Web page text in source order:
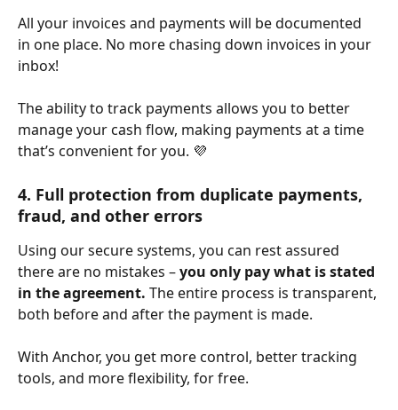
All your invoices and payments will be documented
in one place. No more chasing down invoices in your
inbox!
The ability to track payments allows you to better
manage your cash flow, making payments at a time
that’s convenient for you. 💜
4. Full protection from duplicate payments,
fraud, and other errors
Using our secure systems, you can rest assured
there are no mistakes – you only pay what is stated
in the agreement. The entire process is transparent,
both before and after the payment is made.
With Anchor, you get more control, better tracking
tools, and more flexibility, for free.